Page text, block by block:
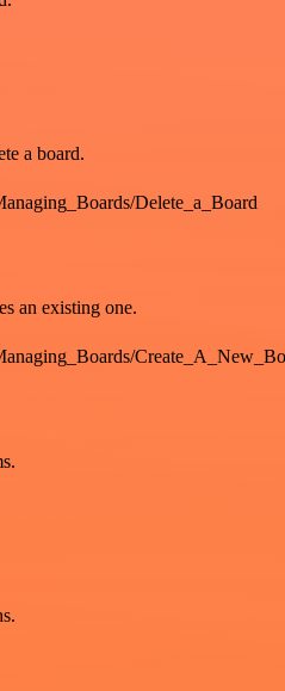
a board.
Delete_a_Board
an existing one.